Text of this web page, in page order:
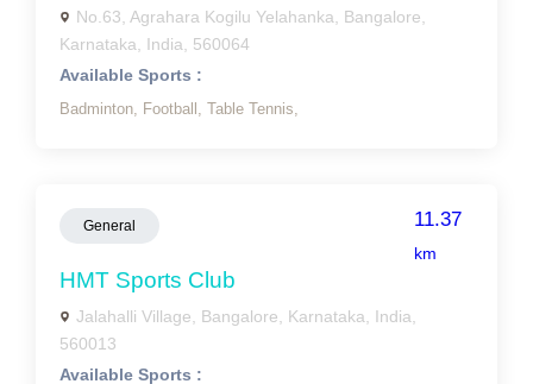
No.63, Agrahara Kogilu Yelahanka, Bangalore,
Karnataka, India, 560064
Available Sports :
Badminton, Football, Table Tennis,
General 11.37
km
HMT Sports Club
Jalahalli Village, Bangalore, Karnataka, India,
560013
Available Sports :